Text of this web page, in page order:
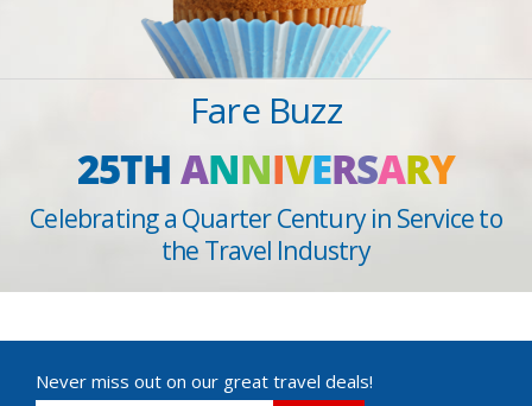
Fare Buzz
25THANNIVERSARY
Celebrating a Quarter Century in Service to
the Travel Industry
Never miss out on our great travel deals!